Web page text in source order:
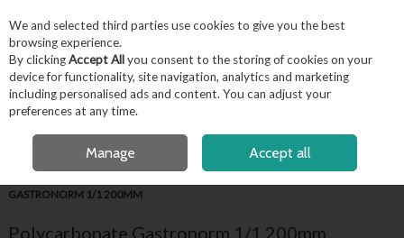
Skip to content
Menu Account Search
OPEN A CUSTOMER ACCOUNT
FREE LOCAL DELIVERY OVER €50*
GASTRONORM 1/1 200MM
Polycarbonate Gastronorm 1/1 200mm
We and selected third parties use cookies to give you the best
browsing experience.
By clickingAccept Allyou consent to the storing of cookies on your
device for functionality, site navigation, analytics and marketing
including personalised ads and content. You can adjust your
preferences at any time.
Manage Accept all